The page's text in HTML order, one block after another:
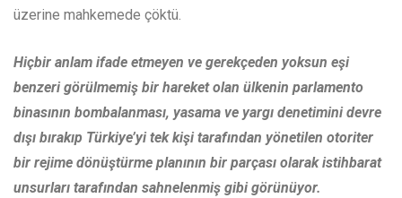
üzerine mahkemede çöktü.
Hiçbir anlam ifade etmeyen ve gerekçeden yoksun eşi
benzeri görülmemiş bir hareket olan ülkenin parlamento
binasının bombalanması, yasama ve yargı denetimini devre
dışı bırakıp Türkiye’yi tek kişi tarafından yönetilen otoriter
bir rejime dönüştürme planının bir parçası olarak istihbarat
unsurları tarafından sahnelenmiş gibi görünüyor.